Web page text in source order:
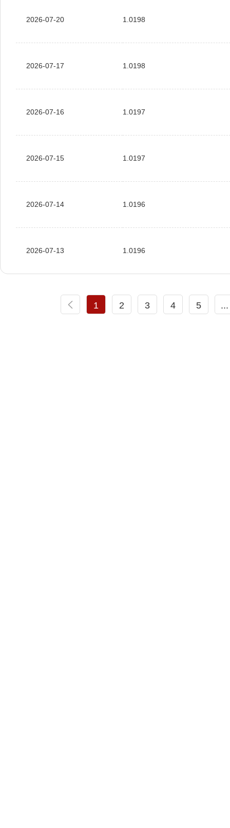
2026-07-20 1.0198
2026-07-17 1.0198
2026-07-16 1.0197
2026-07-15 1.0197
2026-07-14 1.0196
2026-07-13 1.0196
1 2 3 4 5